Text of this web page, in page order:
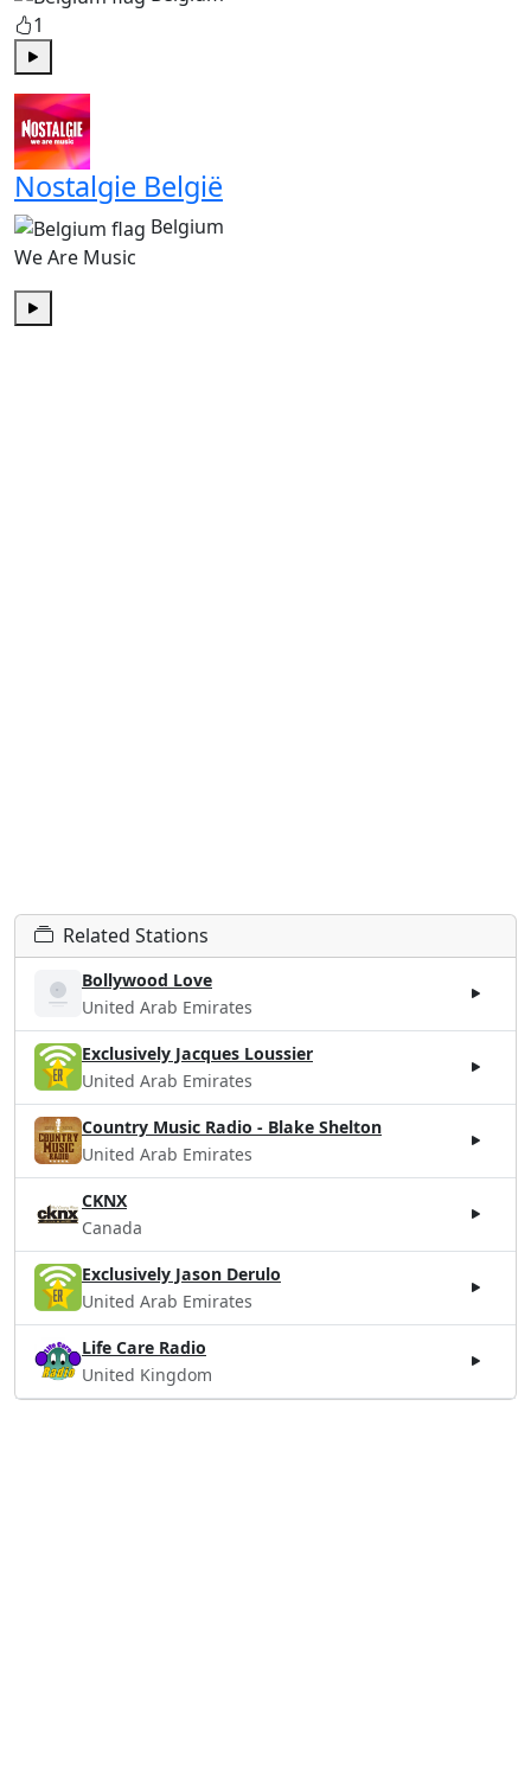
1
Nostalgie België
Belgium
We Are Music
Play
Related Stations
Bollywood Love
United Arab Emirates
Exclusively Jacques Loussier
United Arab Emirates
Country Music Radio - Blake Shelton
United Arab Emirates
CKNX
Canada
Exclusively Jason Derulo
United Arab Emirates
Life Care Radio
United Kingdom